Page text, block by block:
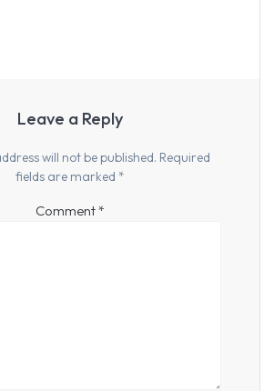
Leave a Reply
will not be published. Required
fields are marked *
Comment*